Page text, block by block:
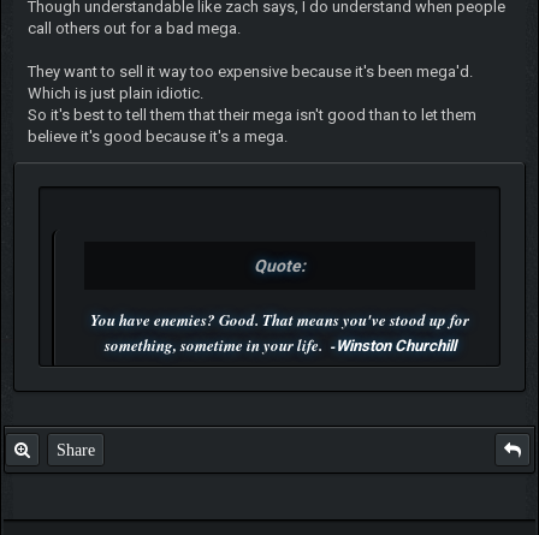
Though understandable like zach says, I do understand when people
call others out for a bad mega.
They want to sell it way too expensive because it's been mega'd.
Which is just plain idiotic.
So it's best to tell them that their mega isn't good than to let them
believe it's good because it's a mega.
Quote:
You have enemies? Good. That means you've stood up for
something, sometime in your life. -Winston Churchill
Share